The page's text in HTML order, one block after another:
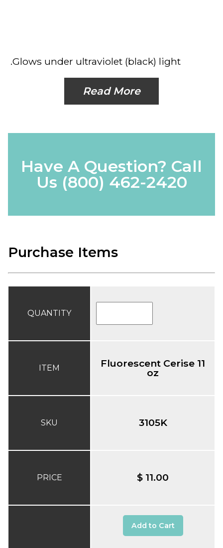
.Glows under ultraviolet (black) light
Read More
Have A Question? Call
Us (800) 462-2420
Purchase Items
QUANTITY
ITEM
SKU
PRICE
Fluorescent Cerise 11
oz
3105K
$ 11.00
Add to Cart